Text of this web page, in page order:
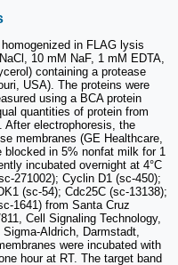
in FLAG lysis
10 mM NaF, 1 mM EDTA,
containing a protease
USA). The proteins were
using a BCA protein
quantities of protein from
After electrophoresis, the
membranes (GE Healthcare,
blocked in 5% nonfat milk for 1
incubated overnight at 4°C
271002); Cyclin D1 (sc-450);
(sc-54); Cdc25C (sc-13138);
1641) from Santa Cruz
Cell Signaling Technology,
Aldrich, Darmstadt,
were incubated with
hour at RT. The target band